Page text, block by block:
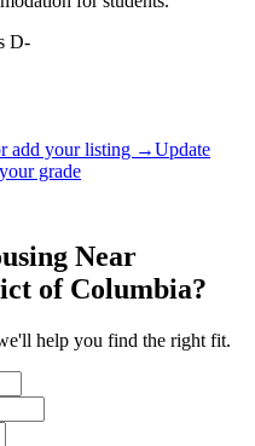
D-
add your listing →Update
grade
Near
of Columbia?
help you find the right fit.